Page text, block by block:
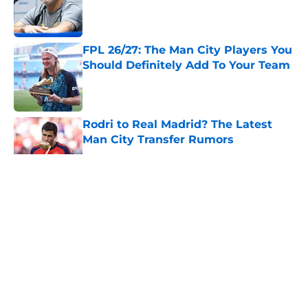
FPL 26/27: The Man City Players You
Should Definitely Add To Your Team
Published by on Invalid Date
Rodri to Real Madrid? The Latest
Man City Transfer Rumors
Published by on Invalid Date